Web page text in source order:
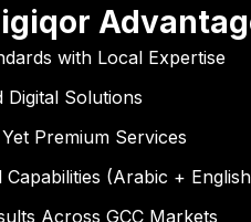
with Local Expertise
Digital Solutions
Premium Services
Capabilities (Arabic +
Across GCC Markets